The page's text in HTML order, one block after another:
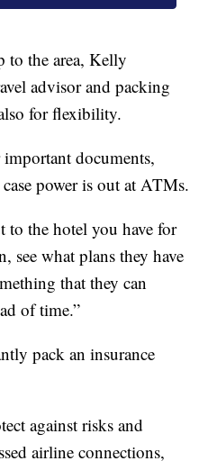
to the area, Kelly
advisor and packing
for flexibility.
documents,
power is out at ATMs.
to the hotel you have for
see what plans they have
that they can
of time.”
pack an insurance
against risks and
airline connections,